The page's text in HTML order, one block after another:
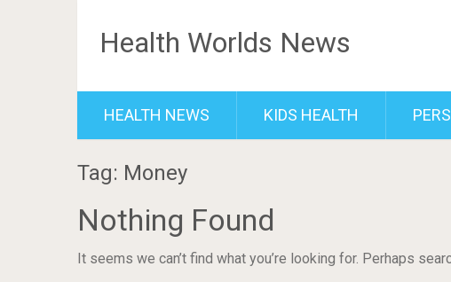
Health Worlds News
HEALTH NEWS KIDS HEALTH
Tag: Money
Nothing Found
It seems we can’t find what you’re looking for. Perhaps